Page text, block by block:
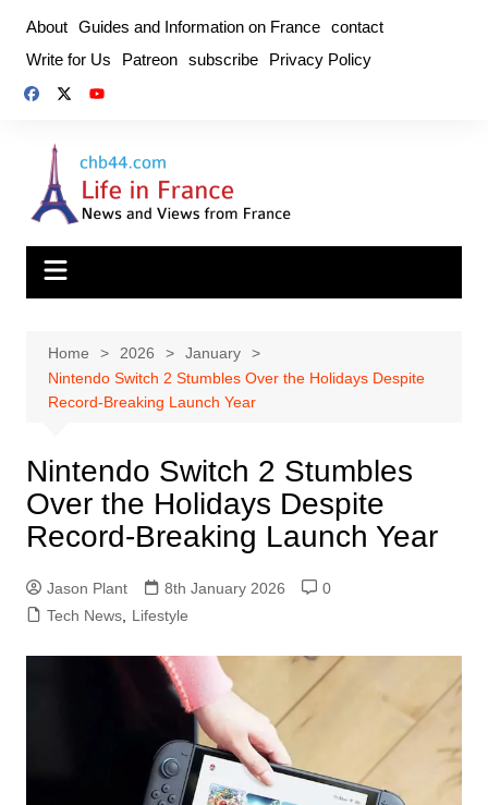
content
About Guides and Information on France contact
Write for Us
Patreon subscribe Privacy Policy
Home 2026
January
Nintendo Switch 2 Stumbles Over the Holidays Despite
Record‑Breaking Launch Year
Nintendo Switch 2 Stumbles
Over the Holidays Despite
Record‑Breaking Launch Year
Jason Plant 8th January 2026
0
Tech News, Lifestyle